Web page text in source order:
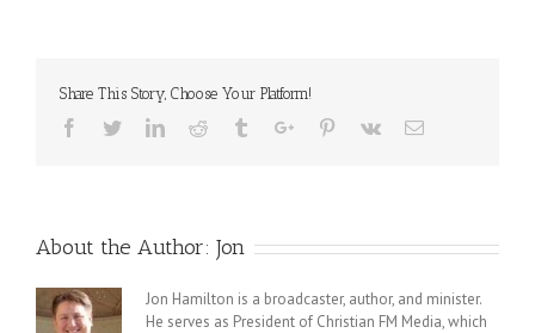
Share This Story, Choose Your Platform!
Facebook
TwitterLinkedinReddit TumblrGoogle+Pinterest
Vk Email
About the Author: Jon
Jon Hamilton is a broadcaster, author, and minister.
He serves as President of Christian FM Media, which